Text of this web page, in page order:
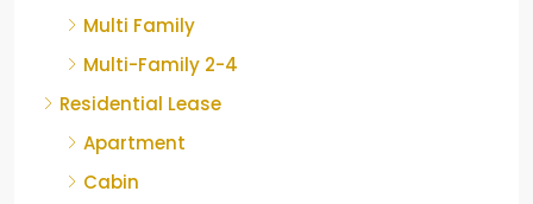
Multi Family
Multi-Family 2-4
Residential Lease
Apartment
Cabin